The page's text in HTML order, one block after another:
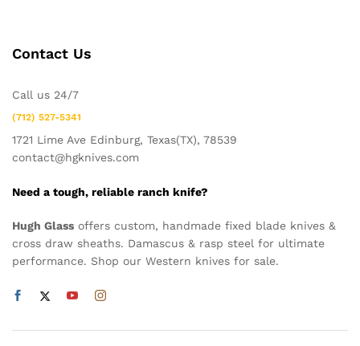
Contact Us
Call us 24/7
(712) 527-5341
1721 Lime Ave Edinburg, Texas(TX), 78539
contact@hgknives.com
Need a tough, reliable ranch knife?
Hugh Glass offers custom, handmade fixed blade knives &
cross draw sheaths. Damascus & rasp steel for ultimate
performance. Shop our Western knives for sale.